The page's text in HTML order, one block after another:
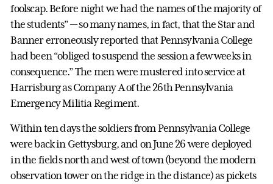
foolscap. Before night we had the names of the majority of
the students” — so many names, in fact, that the Star and
Banner erroneously reported that Pennsylvania College
had been “obliged to suspend the session a few weeks in
consequence.” The men were mustered into service at
Harrisburg as Company A of the 26th Pennsylvania
Emergency Militia Regiment.
Within ten days the soldiers from Pennsylvania College
were back in Gettysburg, and on June 26 were deployed
in the fields north and west of town (beyond the modern
observation tower on the ridge in the distance) as pickets